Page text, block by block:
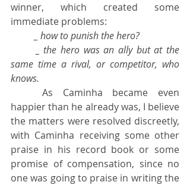
winner, which created some
immediate problems:
_ how to punish the hero?
same time a rival, or competitor, who
knows.
happier than he already was, I believe
the matters were resolved discreetly,
with Caminha receiving some other
praise in his record book or some
promise of compensation, since no
one was going to praise in writing the